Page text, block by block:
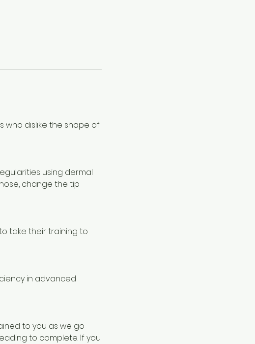
who dislike the shape of
using dermal
change the tip
take their training to
in advanced
to you as we go
to complete. If you